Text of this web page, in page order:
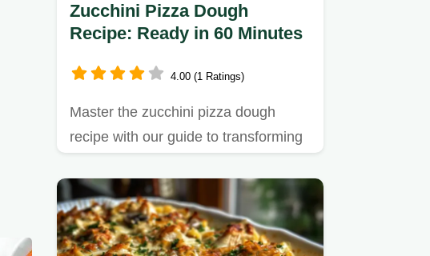
Zucchini Pizza Dough
Recipe: Ready in 60 Minutes
4.00 (1 Ratings)
Master the zucchini pizza dough
recipe with our guide to transforming